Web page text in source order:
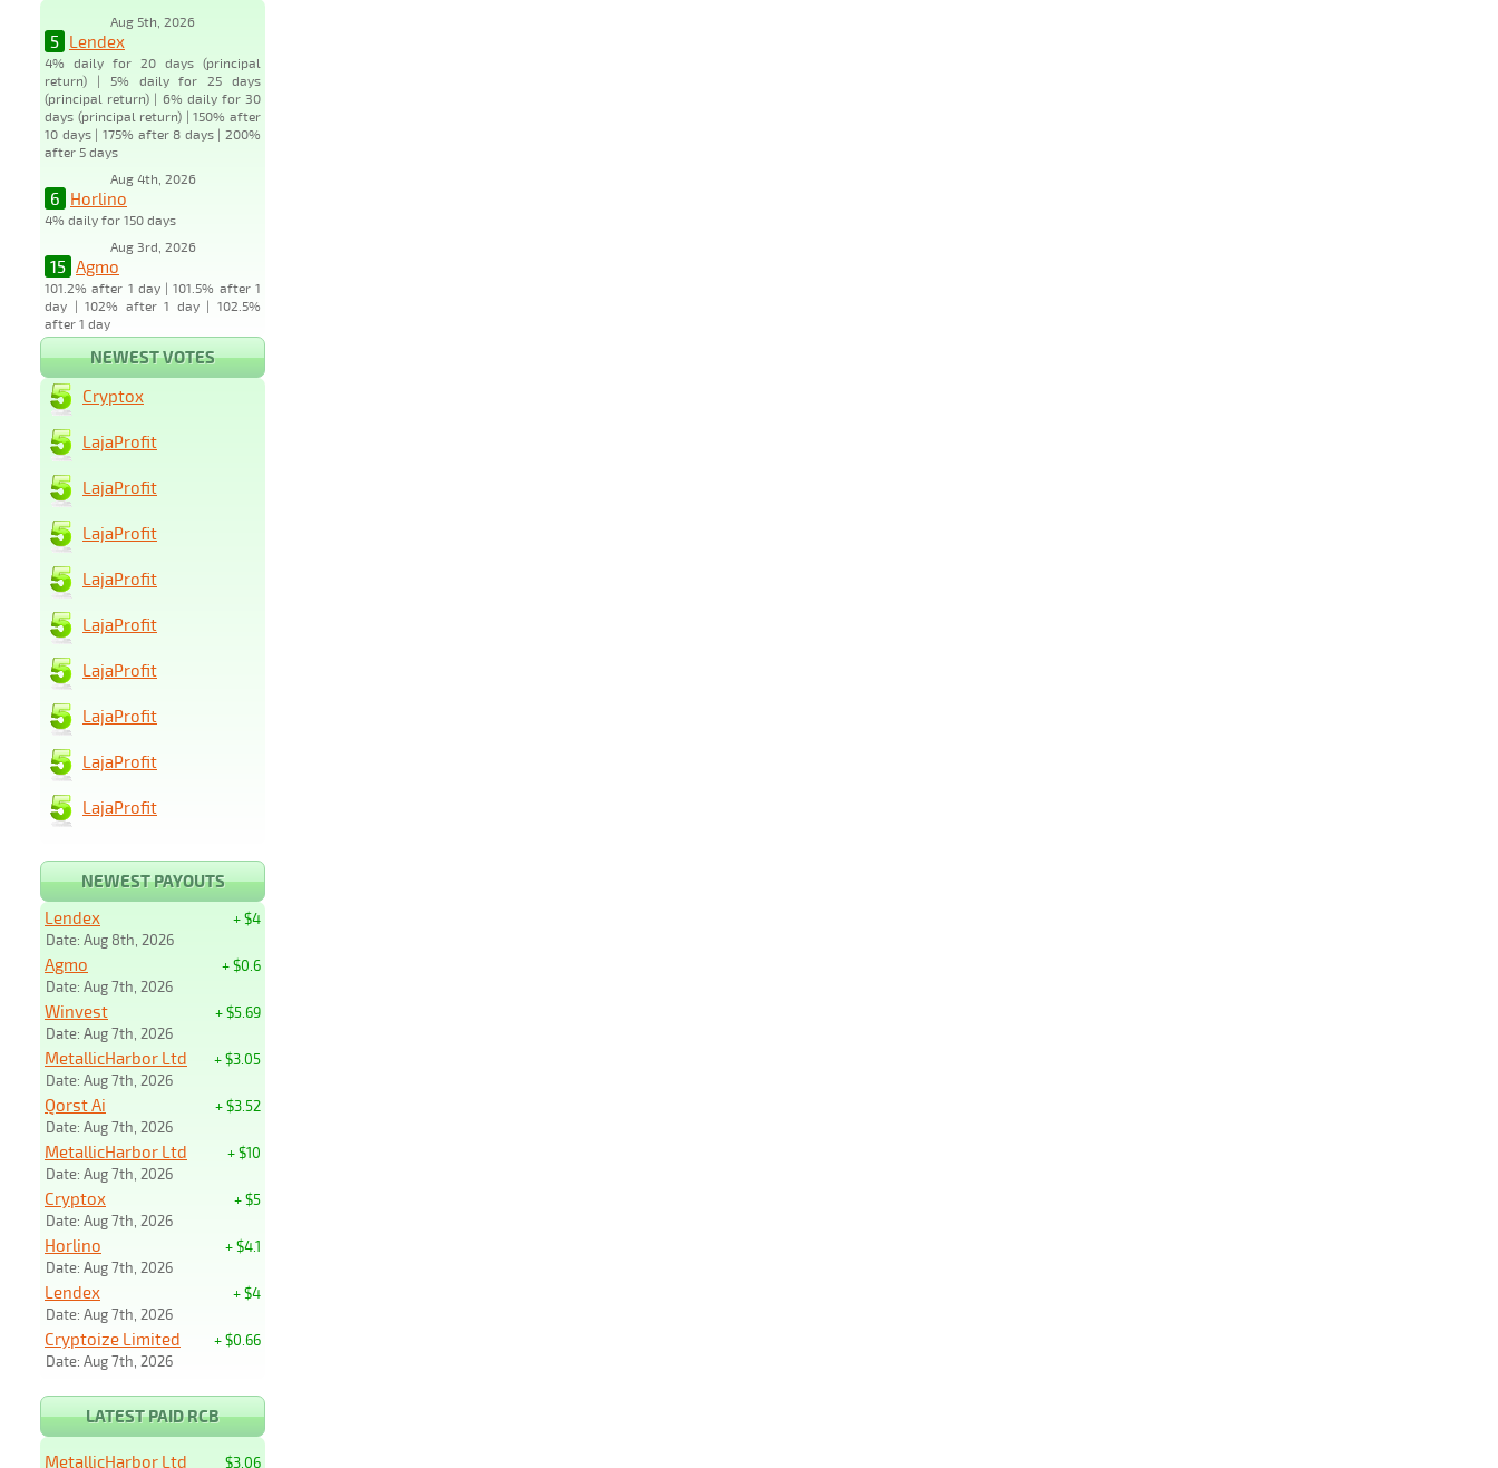
Aug 5th, 2026
5 Lendex
4% daily for 20 days (principal
return) | 5% daily for 25 days
(principal return) | 6% daily for 30
days (principal return) | 150% after
10 days | 175% after 8 days | 200%
after 5 days
Aug 4th, 2026
6 Horlino
4% daily for 150 days
Aug 3rd, 2026
15 Agmo
101.2% after 1 day | 101.5% after 1
day | 102% after 1 day | 102.5%
after 1 day
NEWEST VOTES
Cryptox
LajaProfit
LajaProfit
LajaProfit
LajaProfit
LajaProfit
LajaProfit
LajaProfit
LajaProfit
LajaProfit
NEWEST PAYOUTS
+ $4
Lendex
Date: Aug 8th, 2026
+ $0.6
Agmo
Date: Aug 7th, 2026
+ $5.69
Winvest
Date: Aug 7th, 2026
+ $3.05
MetallicHarbor Ltd
Date: Aug 7th, 2026
+ $3.52
Qorst Ai
Date: Aug 7th, 2026
+ $10
MetallicHarbor Ltd
Date: Aug 7th, 2026
+ $5
Cryptox
Date: Aug 7th, 2026
+ $4.1
Horlino
Date: Aug 7th, 2026
+ $4
Lendex
Date: Aug 7th, 2026
+ $0.66
Cryptoize Limited
Date: Aug 7th, 2026
LATEST PAID RCB
$3.06
MetallicHarbor Ltd